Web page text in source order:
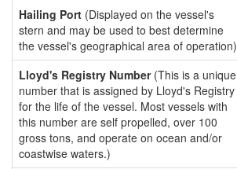
Hailing Port (Displayed on the vessel's
stern and may be used to best determine
the vessel's geographical area of operation)
Lloyd's Registry Number(This is a unique
number that is assigned by Lloyd's Registry
for the life of the vessel. Most vessels with
this number are self propelled, over 100
gross tons, and operate on ocean and/or
coastwise waters.)